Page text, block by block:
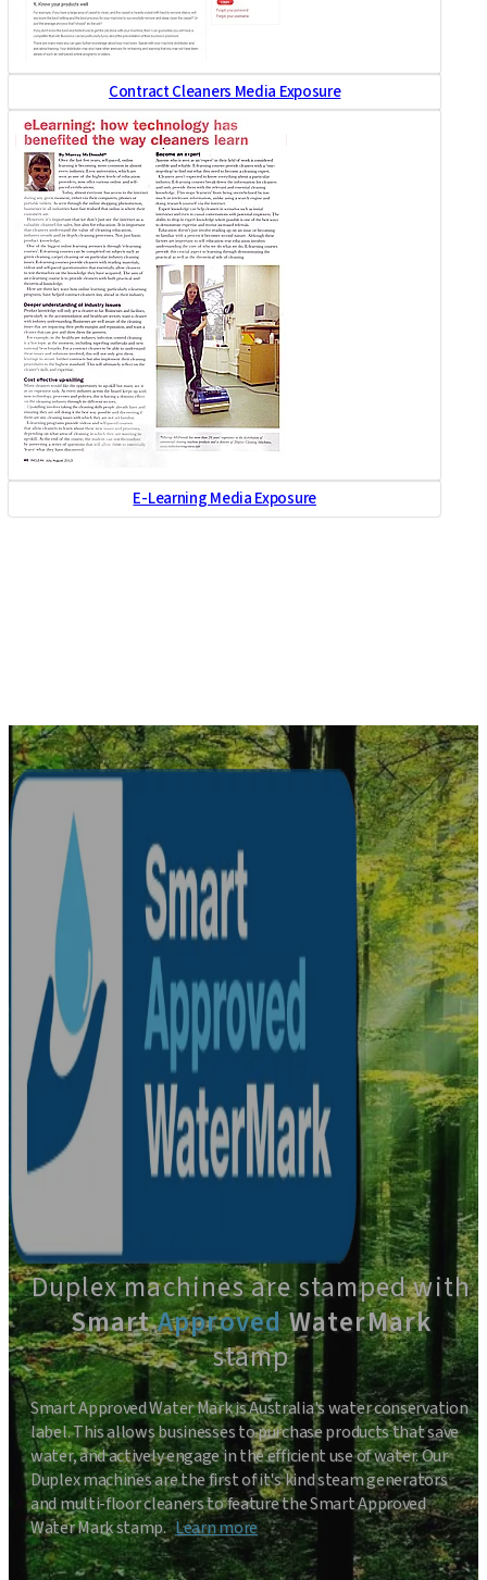
Contract Cleaners Media Exposure
E-Learning Media Exposure
Duplex machines are stamped with
SmartApprovedWaterMark
stamp
Smart Approved Water Mark is Australia's water conservation
label. This allows businesses to purchase products that save
water, and actively engage in the efficient use of water. Our
Duplex machines are the first of it's kind steam generators
and multi-floor cleaners to feature the Smart Approved
Water Mark stamp.Learn more